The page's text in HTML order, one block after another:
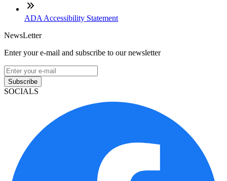
ADA Accessibility Statement
NewsLetter
Enter your e-mail and subscribe to our newsletter
Subscribe
SOCIALS